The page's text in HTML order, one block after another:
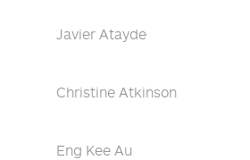
Javier Atayde
Christine Atkinson
Eng Kee Au